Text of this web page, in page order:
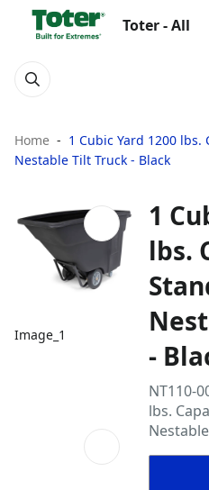
Toter - All
Home
1 Cubic Yard 1200
Nestable Tilt Truck - Black
Image_1
1
lbs.
-
NT110-
lbs.